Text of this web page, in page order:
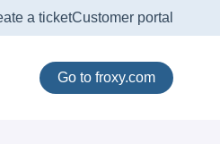
a ticketCustomer portal
Go to froxy.com